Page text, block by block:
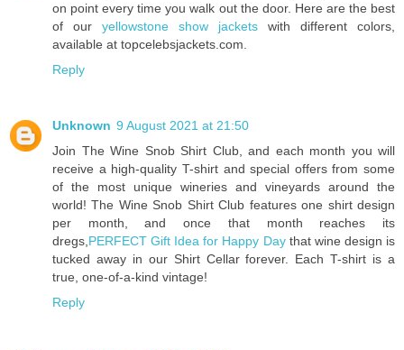
on point every time you walk out the door. Here are the best
of our yellowstone show jackets with different colors,
available at topcelebsjackets.com.
Reply
Unknown 9 August 2021 at 21:50
Join The Wine Snob Shirt Club, and each month you will
receive a high-quality T-shirt and special offers from some
of the most unique wineries and vineyards around the
world! The Wine Snob Shirt Club features one shirt design
per month, and once that month reaches its
dregs, PERFECT Gift Idea for Happy Daythat wine design is
tucked away in our Shirt Cellar forever. Each T-shirt is a
true, one-of-a-kind vintage!
Reply